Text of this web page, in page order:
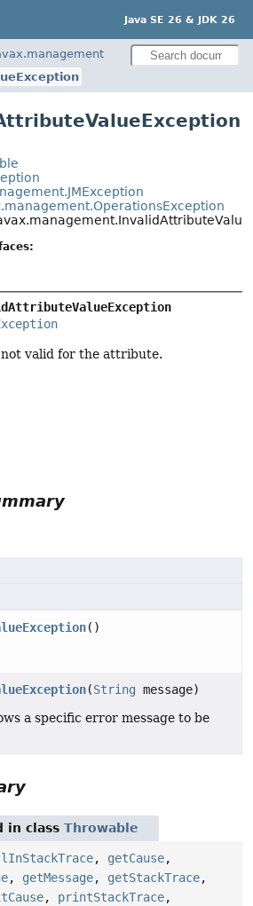
Java SE 26 & JDK 26
not valid for the attribute.
()
(String message)
a specific error message to be
in class Throwable
, getCause,
, getMessage, getStackTrace,
, printStackTrace,